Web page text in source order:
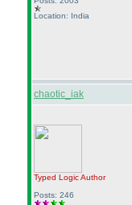
Location: India
chaotic_iak
Typed LogicAuthor
Posts: 246